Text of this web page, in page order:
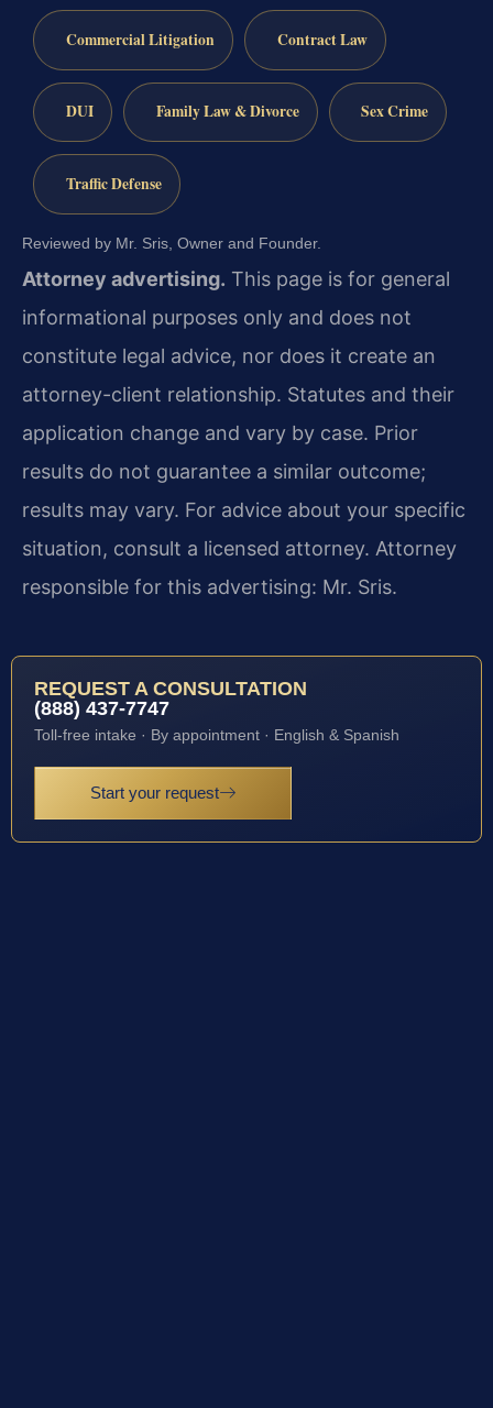
Commercial Litigation Contract Law
DUI Family Law & Divorce Sex Crime
Traffic Defense
Reviewed by Mr. Sris, Owner and Founder.
Attorney advertising. This page is for general
informational purposes only and does not
constitute legal advice, nor does it create an
attorney-client relationship. Statutes and their
application change and vary by case. Prior
results do not guarantee a similar outcome;
results may vary. For advice about your specific
situation, consult a licensed attorney. Attorney
responsible for this advertising: Mr. Sris.
REQUEST A CONSULTATION
(888) 437-7747
Toll-free intake · By appointment · English & Spanish
Start your request